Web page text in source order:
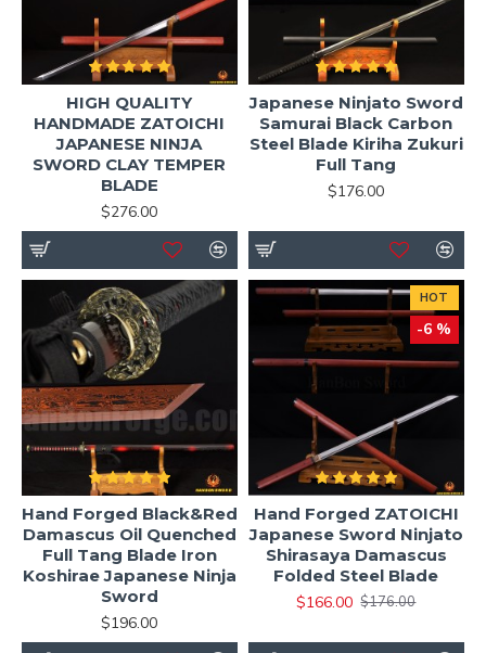
Our ninjato swords are ideal for:
Ninjutsu & martial arts training
Iaido-inspired practice (modified forms)
Tameshigiri cutting exercises
Cosplay and film props
Samurai & ninja sword collections
Whether you are a beginner or advanced practitioner, a
properly balanced ninjato provides excellent handling
speed and maneuverability.
Custom Ninjato Options
Build your own ninjato with full customization:
Blade steel: T10 / 1060 / 1095 / Folded Steel
Blade finish: Polished / Matte / Clay tempered
hamon
Handle (tsuka): Cotton / Silk / Leather wrap
Saya: Gloss / matte / battle-worn finish
Fittings: Brass / iron / alloy designs
Optional engraving available
HIGH QUALITY
HANDMADE ZATOICHI
JAPANESE NINJA
SWORD CLAY TEMPER
BLADE
$276.00
Japanese Ninjato Sword
Samurai Black Carbon
Steel Blade Kiriha Zukuri
Full Tang
$176.00
Hand Forged Black&Red
Damascus Oil Quenched
Full Tang Blade Iron
Koshirae Japanese Ninja
Sword
$196.00
HOT
-6 %
Hand Forged ZATOICHI
Japanese Sword Ninjato
Shirasaya Damascus
Folded Steel Blade
$166.00 $176.00